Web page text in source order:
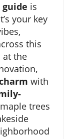
is
your key
this
at the
with
trees